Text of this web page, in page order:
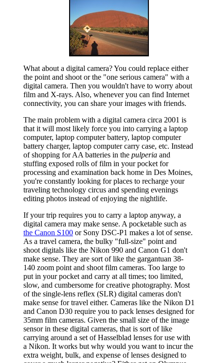
What about a digital camera? You could replace either
the point and shoot or the "one serious camera" with a
digital camera. Then you wouldn't have to worry about
film and X-rays. Also, whenever you can find Internet
connectivity, you can share your images with friends.
The main problem with a digital camera circa 2001 is
that it will most likely force you into carrying a laptop
computer, laptop computer battery, laptop computer
battery charger, laptop computer carry case, etc. Instead
of shopping for AA batteries in the pulperia and
stuffing exposed rolls of film in your pocket for
processing and examination back home in Des Moines,
you're constantly looking for places to recharge your
traveling technology circus and spending evenings
editing photos instead of enjoying the nightlife.
If your trip requires you to carry a laptop anyway, a
digital camera may make sense. A pocketable such as
the Canon S100 or Sony DSC-P1 makes a lot of sense.
As a travel camera, the bulky "full-size" point and
shoot digitals like the Nikon 990 and Canon G1 don't
make sense. They are sort of like the gargantuan 38-
140 zoom point and shoot film cameras. Too large to
put in your pocket and carry at all times; too limited,
slow, and cumbersome for creative photography. Most
of the single-lens reflex (SLR) digital cameras don't
make sense for travel either. Cameras like the Nikon D1
and Canon D30 require you to pack lenses designed for
35mm film cameras. Given the small size of the image
sensor in these digital cameras, that is sort of like
carrying around a set of Hasselblad lenses for use with
a Nikon. It works but why would you want to incur the
extra weight, bulk, and expense of lenses designed to